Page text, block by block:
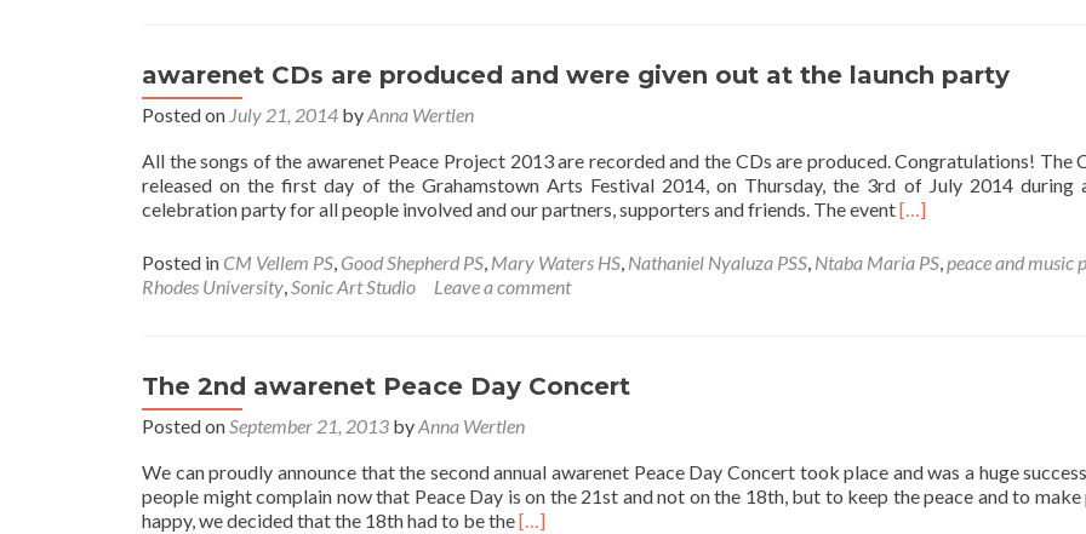
Project
–
last
four
Years
awarenet CDs are produced and were given out at the launch party
Posted on July 21, 2014 byAnna Wertlen
All the songs of the awarenet Peace Project 2013 are recorded and the CDs are produced. Congratulations! The
released on the first day of the Grahamstown Arts Festival 2014, on Thursday, the 3rd of July 2014 during
celebration party for all people involved and our partners, supporters and friends. The eventRead
about
awarenet
at
the
[…]
Posted in CM Vellem PS, Good Shepherd PS, Mary Waters HS, Nathaniel Nyaluza PSS, Ntaba Maria PS,peace and music
Rhodes University,Sonic Art Studio Leave a comment
The 2nd awarenet Peace Day Concert
Posted onSeptember 21, 2013 byAnna Wertlen
We can proudly announce that the second annual awarenet Peace Day Concert took place and was a huge
people might complain now that Peace Day is on the 21st and not on the 18th, but to keep the peace and to make
happy, we decided that the 18th had to be theRead
[…]